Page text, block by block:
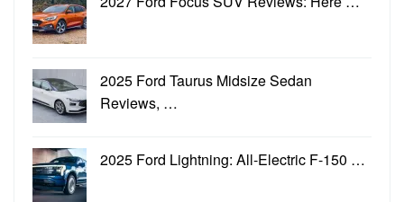
2025 Ford Taurus Midsize Sedan
Reviews, …
2025 Ford Lightning: All-Electric F-150 …